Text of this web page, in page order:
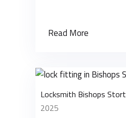
Read More
Locksmith Bishops
2025